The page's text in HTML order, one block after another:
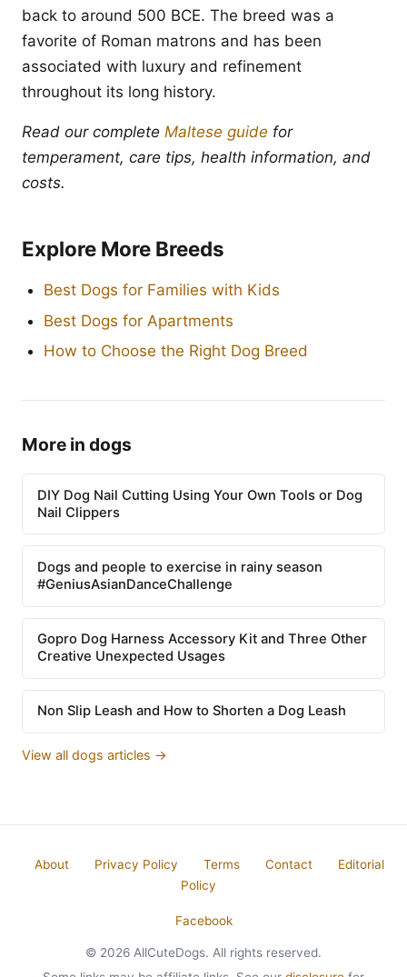
back to around 500 BCE. The breed was a
favorite of Roman matrons and has been
associated with luxury and refinement
throughout its long history.
Read our complete Maltese guide for
temperament, care tips, health information, and
costs.
Explore More Breeds
Best Dogs for Families with Kids
Best Dogs for Apartments
How to Choose the Right Dog Breed
More in dogs
DIY Dog Nail Cutting Using Your Own Tools or Dog
Nail Clippers
Dogs and people to exercise in rainy season
#GeniusAsianDanceChallenge
Gopro Dog Harness Accessory Kit and Three Other
Creative Unexpected Usages
Non Slip Leash and How to Shorten a Dog Leash
View all dogs articles →
About Privacy Policy Terms Contact
Editorial
Policy
Facebook
© 2026 AllCuteDogs. All rights reserved.